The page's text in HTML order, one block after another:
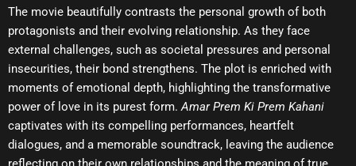
The movie beautifully contrasts the personal growth of both
protagonists and their evolving relationship. As they face
external challenges, such as societal pressures and personal
insecurities, their bond strengthens. The plot is enriched with
moments of emotional depth, highlighting the transformative
power of love in its purest form.Amar Prem Ki Prem Kahani
captivates with its compelling performances, heartfelt
dialogues, and a memorable soundtrack, leaving the audience